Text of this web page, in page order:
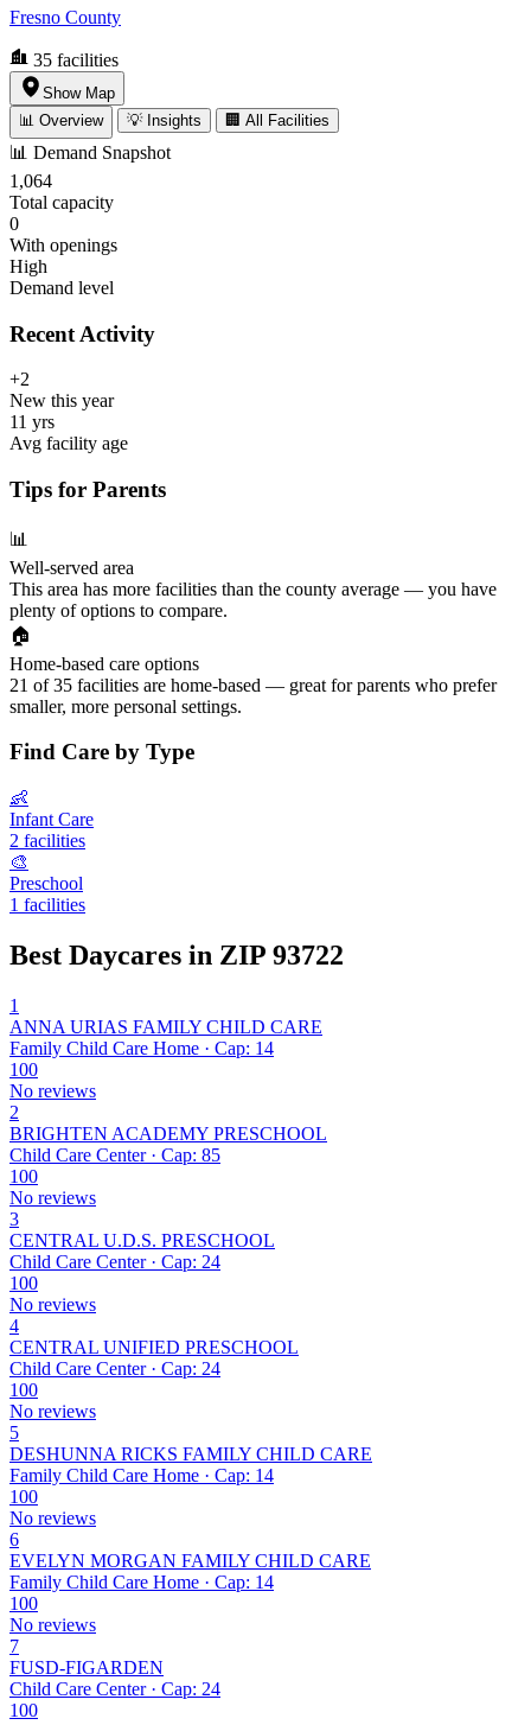
Fresno County
35 facilities
Show Map
📊 Overview
💡 Insights 🏢 All Facilities
📊 Demand Snapshot
1,064
Total capacity
0
With openings
High
Demand level
Recent Activity
+2
New this year
11 yrs
Avg facility age
Tips for Parents
📊
Well-served area
This area has more facilities than the county average — you have
plenty of options to compare.
🏠
Home-based care options
21 of 35 facilities are home-based — great for parents who prefer
smaller, more personal settings.
Find Care by Type
👶
Infant Care
2 facilities
🎨
Preschool
1 facilities
Best Daycares in ZIP 93722
1
ANNA URIAS FAMILY CHILD CARE
Family Child Care Home · Cap: 14
100
No reviews
2
BRIGHTEN ACADEMY PRESCHOOL
Child Care Center · Cap: 85
100
No reviews
3
CENTRAL U.D.S. PRESCHOOL
Child Care Center · Cap: 24
100
No reviews
4
CENTRAL UNIFIED PRESCHOOL
Child Care Center · Cap: 24
100
No reviews
5
DESHUNNA RICKS FAMILY CHILD CARE
Family Child Care Home · Cap: 14
100
No reviews
6
EVELYN MORGAN FAMILY CHILD CARE
Family Child Care Home · Cap: 14
100
No reviews
7
FUSD-FIGARDEN
Child Care Center · Cap: 24
100